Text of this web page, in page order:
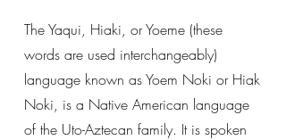
The Yaqui, Hiaki, or Yoeme (these
words are used interchangeably)
language known as Yoem Noki or Hiak
Noki, is a Native American language
of the Uto-Aztecan family. It is spoken